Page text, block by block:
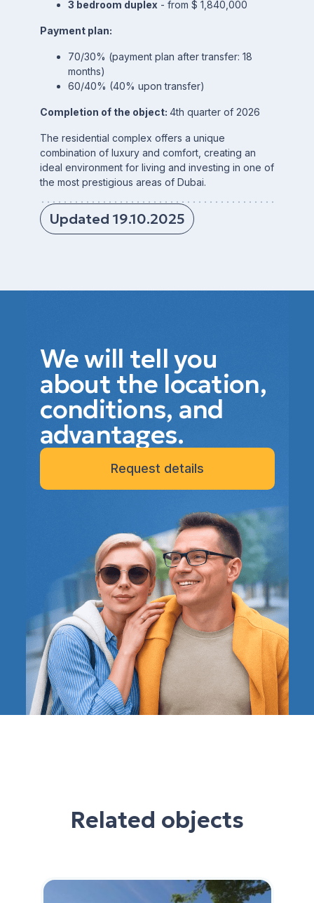
3 bedroom duplex - from $ 1,840,000
Payment plan:
70/30% (payment plan after transfer: 18
months)
60/40% (40% upon transfer)
Completion of the object: 4th quarter of 2026
The residential complex offers a unique
combination of luxury and comfort, creating an
ideal environment for living and investing in one of
the most prestigious areas of Dubai.
Updated 19.10.2025
We will tell you
about the location,
conditions, and
advantages.
Request details
Related objects